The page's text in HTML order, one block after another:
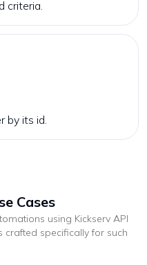
criteria.
by its id.
Cases
using Kickserv API
specifically for such